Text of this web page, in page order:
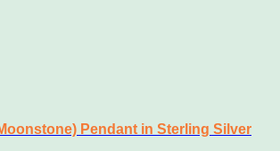
Pendant in Sterling Silver